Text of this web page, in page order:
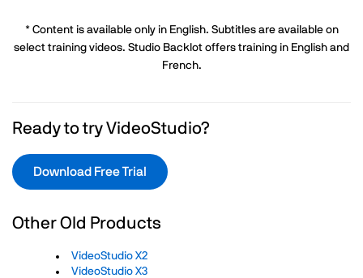
* Content is available only in English. Subtitles are available on
select training videos. Studio Backlot offers training in English and
French.
Ready to try VideoStudio?
Download Free Trial
Other Old Products
VideoStudio X2
VideoStudio X3